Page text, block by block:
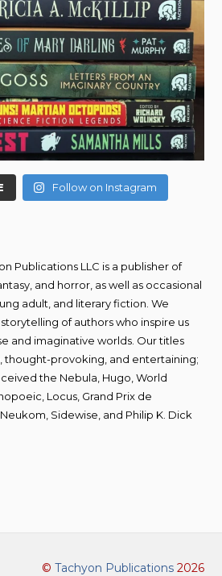
Follow on Instagram
Publications LLC is a publisher of
and horror, as well as occasional
adult, and literary fiction. We
of authors who inspire us
and imaginative worlds. Our titles
thought-provoking, and entertaining;
the Nebula, Hugo, World
Locus, Grand Prix de
Sidewise, and Philip K. Dick
© Tachyon Publications2026